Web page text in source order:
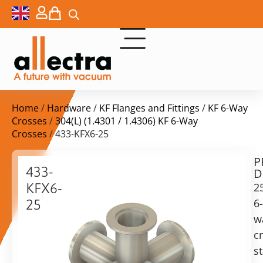
Home/ Hardware/ KF Flanges and Fittings / KF 6-Way
Crosses /304(L) (1.4301 / 1.4306) KF 6-Way
Crosses / 433-KFX6-25
433-
KFX6-
25
$
ex.
Delivery
6-